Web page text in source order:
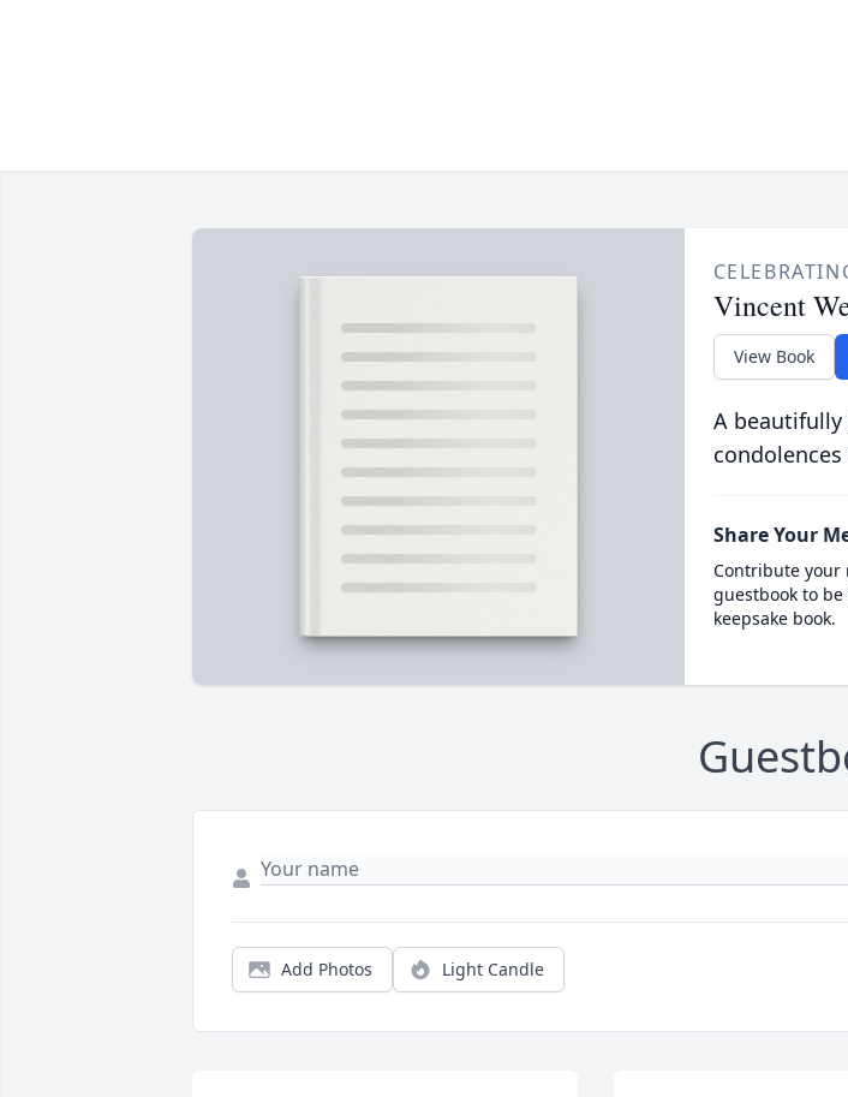
Vincent
View Book
A
Share Your
Contribute your
guestbook to
keepsake book.
Add Photos Light Candle